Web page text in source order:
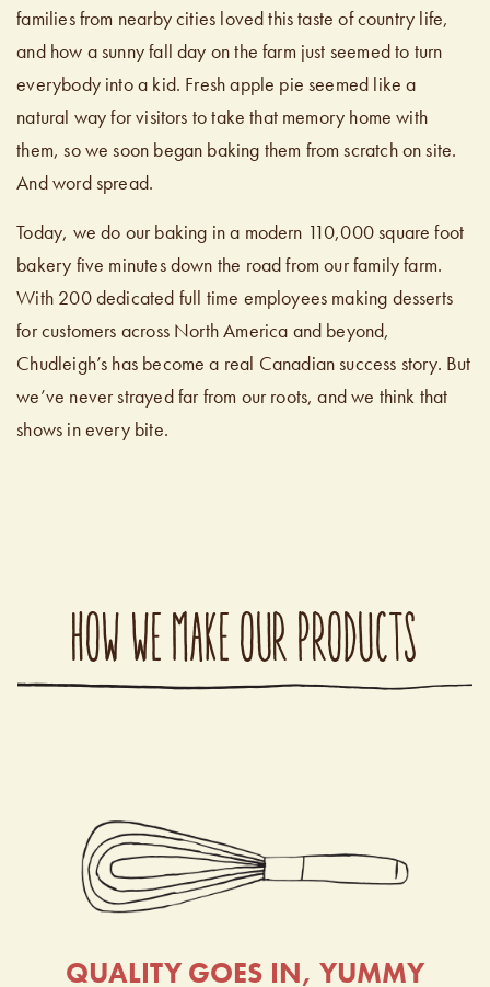
families from nearby cities loved this taste of country life,
and how a sunny fall day on the farm just seemed to turn
everybody into a kid. Fresh apple pie seemed like a
natural way for visitors to take that memory home with
them, so we soon began baking them from scratch on site.
And word spread.
Today, we do our baking in a modern 110,000 square foot
bakery five minutes down the road from our family farm.
With 200 dedicated full time employees making desserts
for customers across North America and beyond,
Chudleigh’s has become a real Canadian success story. But
we’ve never strayed far from our roots, and we think that
shows in every bite.
HOW WE MAKE OUR PRODUCTS
QUALITY GOES IN, YUMMY